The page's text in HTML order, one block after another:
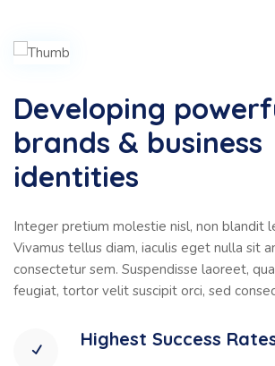
Developing
brands & business
identities
Integer pretium molestie nisl, non blandit
Vivamus tellus diam, iaculis eget nulla sit
consectetur sem. Suspendisse laoreet,
feugiat, tortor velit suscipit orci, sed
Highest Success